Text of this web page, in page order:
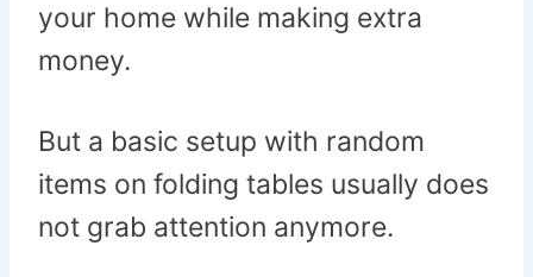
your home while making extra
money.
But a basic setup with random
items on folding tables usually does
not grab attention anymore.